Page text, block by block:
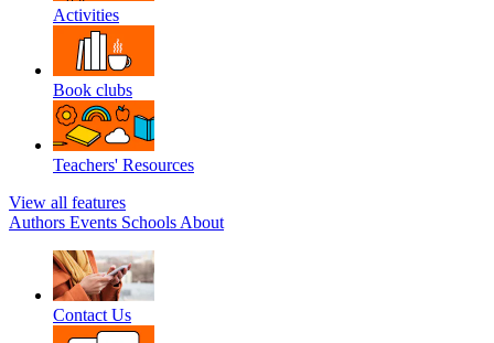
Activities
Book clubs
Teachers' Resources
View all features
Authors Events Schools About
Contact Us